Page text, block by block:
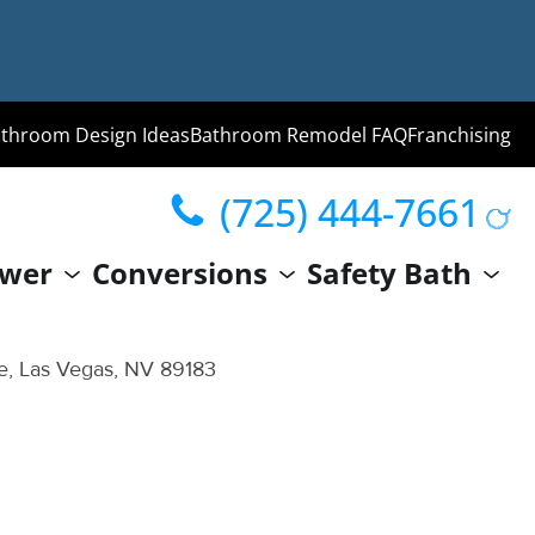
Design IdeasBathroom Remodel FAQFranchising
Conversions Safety Bath
(725) 444-7661
Las Vegas, NV 89183